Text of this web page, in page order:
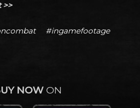
>>
#ingamefootage
NOW ON